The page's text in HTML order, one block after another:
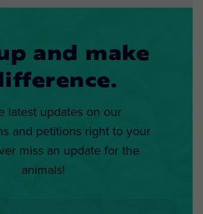
and make
latest updates on our
and petitions right to your
miss an update for the
animals!